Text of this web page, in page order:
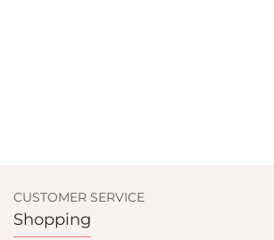
CUSTOMER SERVICE
Shopping